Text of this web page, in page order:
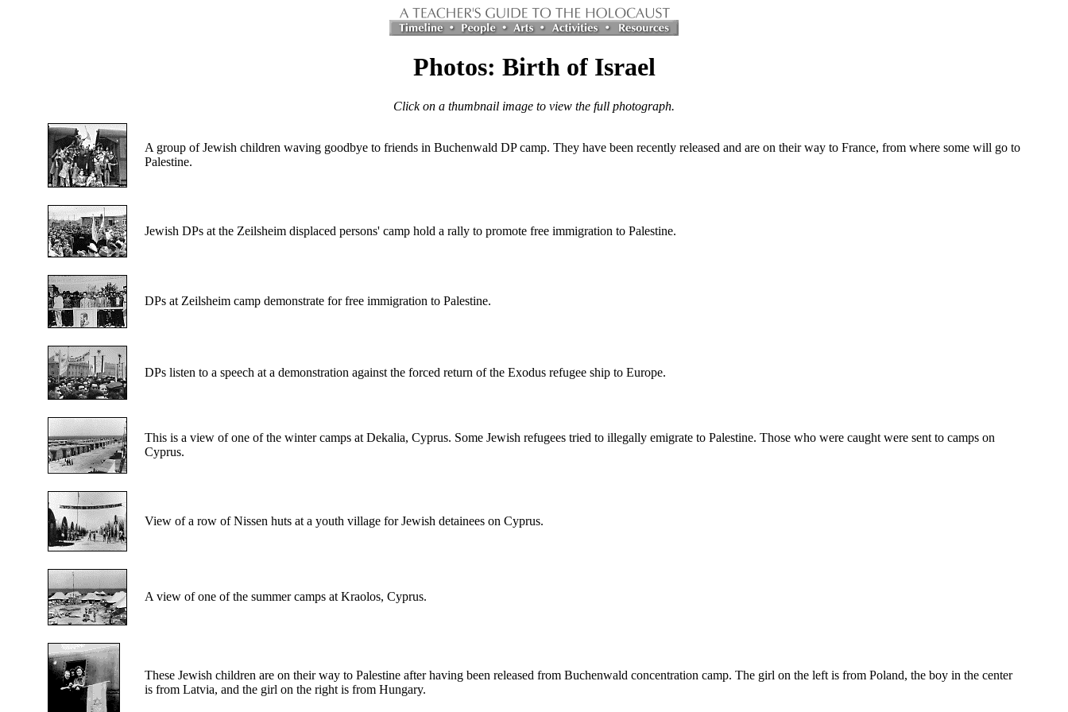
Photos: Birth of Israel
Click on a thumbnail image to view the full photograph.
A group of Jewish children waving goodbye to friends in Buchenwald DP camp. They have been recently released and are on their way to France, from where some will go to
Palestine.
Jewish DPs at the Zeilsheim displaced persons' camp hold a rally to promote free immigration to Palestine.
DPs at Zeilsheim camp demonstrate for free immigration to Palestine.
DPs listen to a speech at a demonstration against the forced return of the Exodus refugee ship to Europe.
This is a view of one of the winter camps at Dekalia, Cyprus. Some Jewish refugees tried to illegally emigrate to Palestine. Those who were caught were sent to camps on
Cyprus.
View of a row of Nissen huts at a youth village for Jewish detainees on Cyprus.
A view of one of the summer camps at Kraolos, Cyprus.
These Jewish children are on their way to Palestine after having been released from Buchenwald concentration camp. The girl on the left is from Poland, the boy in the center
is from Latvia, and the girl on the right is from Hungary.